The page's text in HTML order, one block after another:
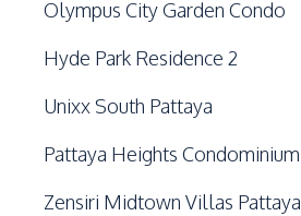
Olympus City Garden Condo
Hyde Park Residence 2
Unixx South Pattaya
Pattaya Heights Condominium
Zensiri Midtown Villas Pattaya